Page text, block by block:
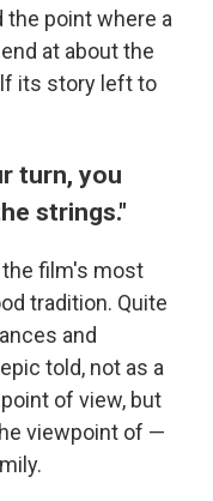
the point where a
at about the
its story left to
turn, you
strings."
film's most
tradition. Quite
and
told, not as a
of view, but
viewpoint of —